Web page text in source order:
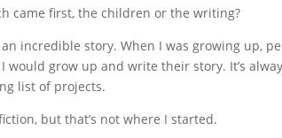
came first, the children or the writing?
incredible story. When I was growing up,
grow up and write their story. It’s
list of projects.
but that’s not where I started.